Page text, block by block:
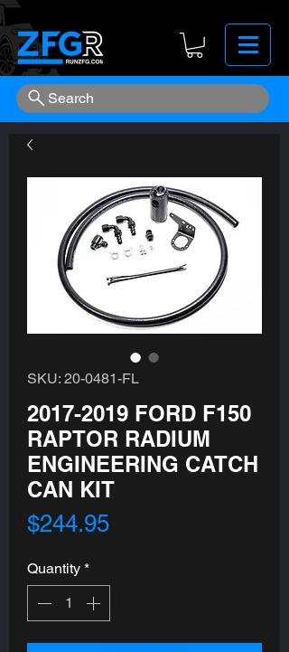
Search
SKU: 20-0481-FL
2017-2019 FORD F150
RAPTOR RADIUM
ENGINEERING CATCH
CAN KIT
$244.95Price
Quantity *